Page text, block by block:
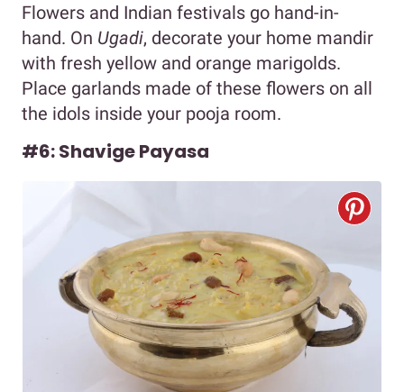
Flowers and Indian festivals go hand-in-
hand. On Ugadi, decorate your home mandir
with fresh yellow and orange marigolds.
Place garlands made of these flowers on all
the idols inside your pooja room.
#6: Shavige Payasa